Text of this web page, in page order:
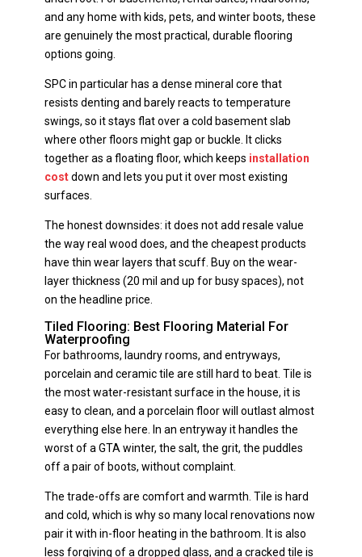
and any home with kids, pets, and winter boots, these
are genuinely the most practical, durable flooring
options going.
SPC in particular has a dense mineral core that
resists denting and barely reacts to temperature
swings, so it stays flat over a cold basement slab
where other floors might gap or buckle. It clicks
together as a floating floor, which keeps installation
costdown and lets you put it over most existing
surfaces.
The honest downsides: it does not add resale value
the way real wood does, and the cheapest products
have thin wear layers that scuff. Buy on the wear-
layer thickness (20 mil and up for busy spaces), not
on the headline price.
Tiled Flooring: Best Flooring Material For
Waterproofing
For bathrooms, laundry rooms, and entryways,
porcelain and ceramic tile are still hard to beat. Tile is
the most water-resistant surface in the house, it is
easy to clean, and a porcelain floor will outlast almost
everything else here. In an entryway it handles the
worst of a GTA winter, the salt, the grit, the puddles
off a pair of boots, without complaint.
The trade-offs are comfort and warmth. Tile is hard
and cold, which is why so many local renovations now
pair it with in-floor heating in the bathroom. It is also
less forgiving of a dropped glass, and a cracked tile is